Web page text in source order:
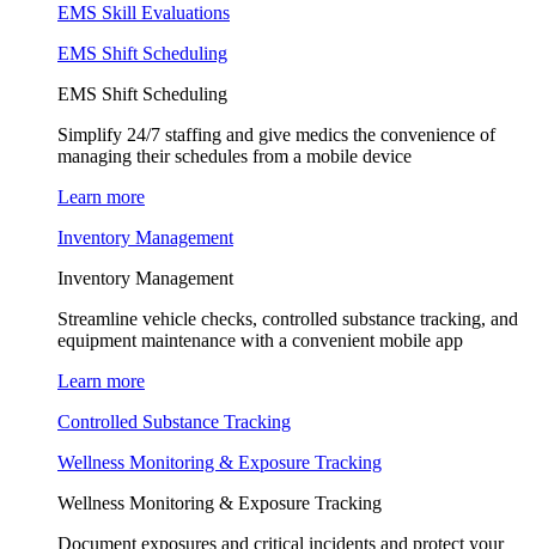
EMS Skill Evaluations
EMS Shift Scheduling
EMS Shift Scheduling
Simplify 24/7 staffing and give medics the convenience of
managing their schedules from a mobile device
Learn more
Inventory Management
Inventory Management
Streamline vehicle checks, controlled substance tracking, and
equipment maintenance with a convenient mobile app
Learn more
Controlled Substance Tracking
Wellness Monitoring & Exposure Tracking
Wellness Monitoring & Exposure Tracking
Document exposures and critical incidents and protect your